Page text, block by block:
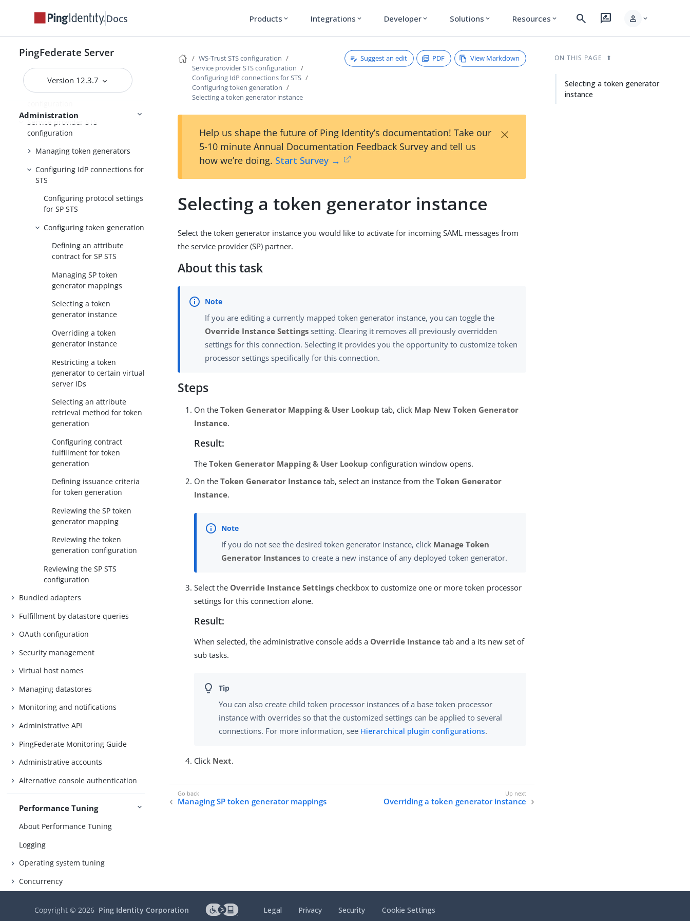
Docs Products expand_more Integrations expand_more Developer expand_more Solutions expand_more Resources expand_more search rate_review person expand_more
PingFederate Server
Version 12.3.7
Administration
Outbound provisioning CLI
Customizable user-facing pages
WS-Trust STS configuration
Server settings
Identity provider STS
configuration
configuration
Managing token generators
Configuring IdP connections for
STS
Configuring protocol settings
for SP STS
Configuring token generation
Defining an attribute
contract for SP STS
Managing SP token
generator mappings
Selecting a token
generator instance
Overriding a token
generator instance
Restricting a token
generator to certain virtual
server IDs
Selecting an attribute
retrieval method for token
generation
Configuring contract
fulfillment for token
generation
Defining issuance criteria
for token generation
Reviewing the SP token
generator mapping
Reviewing the token
generation configuration
Reviewing the SP STS
configuration
Bundled adapters
Fulfillment by datastore queries
OAuth configuration
Security management
Virtual host names
Managing datastores
Monitoring and notifications
Administrative API
PingFederate Monitoring Guide
Administrative accounts
Alternative console authentication
Performance Tuning
About Performance Tuning
Logging
Operating system tuning
Concurrency
Hardware security modules
WS-Trust STS configuration
Service provider STS configuration
Configuring IdP connections for STS
Configuring token generation
Selecting a token generator instance
Suggest an edit PDF View Markdown
Help us shape the future of Ping Identity’s documentation! Take our
5-10 minute Annual Documentation Feedback Survey and tell us
how we’re doing. Start Survey →
×
Selecting a token generator instance
Select the token generator instance you would like to activate for incoming SAML messages from
the service provider (SP) partner.
About this task
If you are editing a currently mapped token generator instance, you can toggle the
Override Instance Settings setting. Clearing it removes all previously overridden
settings for this connection. Selecting it provides you the opportunity to customize token
processor settings specifically for this connection.
Steps
On theToken Generator Mapping & User Lookup tab, click Map New Token Generator
Instance.
Result:
TheToken Generator Mapping & User Lookup configuration window opens.
On theToken Generator Instance tab, select an instance from theToken Generator
Instance.
If you do not see the desired token generator instance, click Manage Token
Generator Instances to create a new instance of any deployed token generator.
Select the Override Instance Settings checkbox to customize one or more token processor
settings for this connection alone.
Result:
When selected, the administrative console adds a Override Instance tab and a its new set of
sub tasks.
You can also create child token processor instances of a base token processor
instance with overrides so that the customized settings can be applied to several
connections. For more information, see Hierarchical plugin configurations.
Click Next.
Managing SP token generator mappings Overriding a token generator instance
ON THIS PAGE
Selecting a token generator
instance
Copyright ©2026 Ping Identity Corporation Legal Privacy Security Cookie Settings